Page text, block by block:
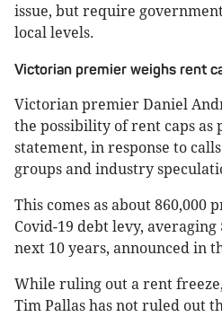
issue, but require
local levels.
Victorian premier weighs rent
Victorian premier Daniel
the possibility of rent caps as
statement, in response to
groups and industry
This comes as about 860,000
Covid-19 debt levy,
next 10 years, announced in
While ruling out a rent
Tim Pallas has not ruled out